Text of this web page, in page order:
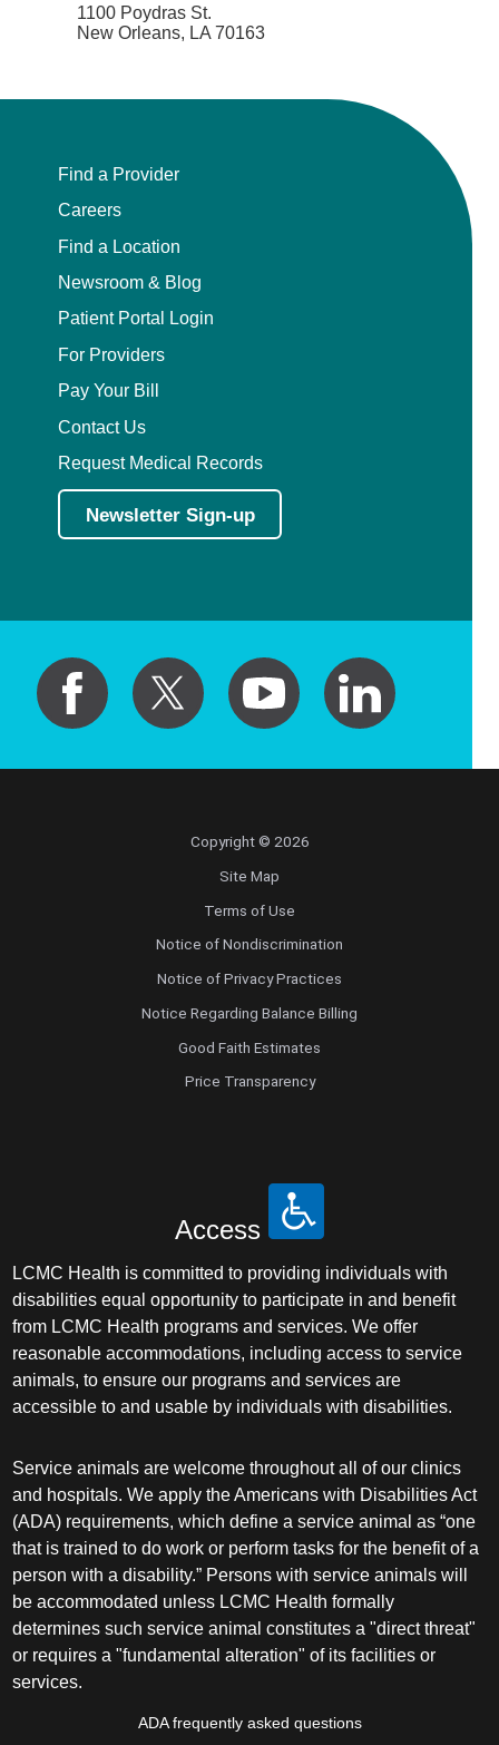
1100 Poydras St.
New Orleans, LA 70163
Find a Provider
Careers
Find a Location
Newsroom & Blog
Patient Portal Login
For Providers
Pay Your Bill
Contact Us
Request Medical Records
Newsletter Sign-up
Copyright © 2026
Site Map
Terms of Use
Notice of Nondiscrimination
Notice of Privacy Practices
Notice Regarding Balance Billing
Good Faith Estimates
Price Transparency
Access
LCMC Health is committed to providing individuals with
disabilities equal opportunity to participate in and benefit
from LCMC Health programs and services. We offer
reasonable accommodations, including access to service
animals, to ensure our programs and services are
accessible to and usable by individuals with disabilities.
Service animals are welcome throughout all of our clinics
and hospitals. We apply the Americans with Disabilities Act
(ADA) requirements, which define a service animal as “one
that is trained to do work or perform tasks for the benefit of a
person with a disability.” Persons with service animals will
be accommodated unless LCMC Health formally
determines such service animal constitutes a "direct threat"
or requires a "fundamental alteration" of its facilities or
services.
ADA frequently asked questions